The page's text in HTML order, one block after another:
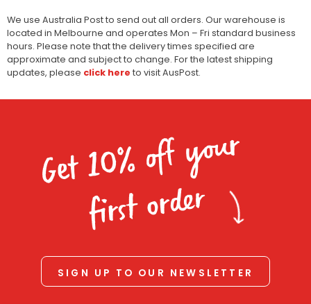
We use Australia Post to send out all orders. Our warehouse is
located in Melbourne and operates Mon – Fri standard business
hours. Please note that the delivery times specified are
approximate and subject to change. For the latest shipping
updates, please click here to visit AusPost.
Get 10% off your
first order
SIGN UP TO OUR NEWSLETTER